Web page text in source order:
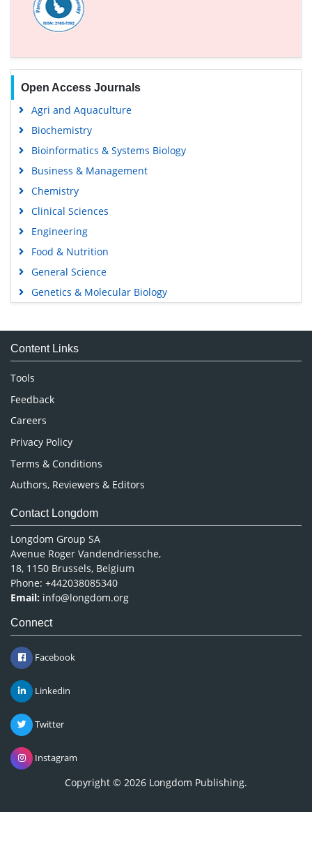
Open Access Journals
Agri and Aquaculture
Biochemistry
Bioinformatics & Systems Biology
Business & Management
Chemistry
Clinical Sciences
Engineering
Food & Nutrition
General Science
Genetics & Molecular Biology
Medical Sciences
Neuroscience & Psychology
Nursing & Health Care
Pharmaceutical Sciences
Content Links
Tools
Feedback
Careers
Privacy Policy
Terms & Conditions
Authors, Reviewers & Editors
Contact Longdom
Longdom Group SA
Avenue Roger Vandendriessche,
18, 1150 Brussels, Belgium
Phone: +442038085340
Email: info@longdom.org
Connect
Facebook
Linkedin
Twitter
Instagram
Copyright © 2026 Longdom Publishing.